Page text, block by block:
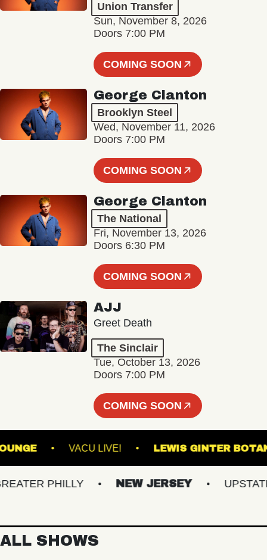
Union Transfer
Sun, November 8, 2026
Doors 7:00 PM
COMING SOON
George Clanton
Brooklyn Steel
Wed, November 11, 2026
Doors 7:00 PM
COMING SOON
George Clanton
The National
Fri, November 13, 2026
Doors 6:30 PM
COMING SOON
AJJ
Greet Death
The Sinclair
Tue, October 13, 2026
Doors 7:00 PM
COMING SOON
- LOUNGE VACU LIVE! LEWIS GINTER
PHILLY NEW JERSEY UPSTATE
ALL SHOWS